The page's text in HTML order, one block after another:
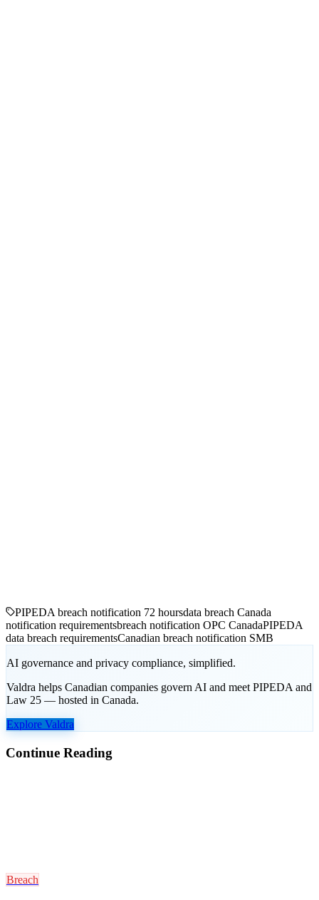
PIPEDA breach notification 72 hoursdata breach Canada
notification requirementsbreach notification OPC CanadaPIPEDA
data breach requirementsCanadian breach notification SMB
AI governance and privacy compliance, simplified.
Valdra helps Canadian companies govern AI and meet PIPEDA and
Law 25 — hosted in Canada.
Explore Valdra
Continue Reading
Breach